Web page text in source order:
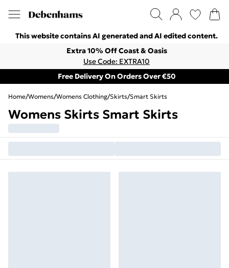
This website contains AI generated and AI edited content.
Extra 10% Off Coast & Oasis
Use Code: EXTRA10
Free Delivery On Orders Over €50
Home/Womens/Womens Clothing/Skirts/Smart Skirts
Womens Skirts Smart Skirts